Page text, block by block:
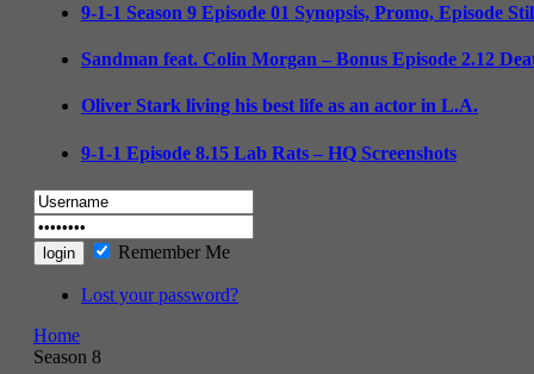
9-1-1 Season 9 Episode 01 Synopsis, Promo, Episode
Sandman feat. Colin Morgan – Bonus Episode 2.12
Oliver Stark living his best life as an actor in L.A.
9-1-1 Episode 8.15 Lab Rats – HQ Screenshots
Remember Me
Lost your password?
Home
Season 8